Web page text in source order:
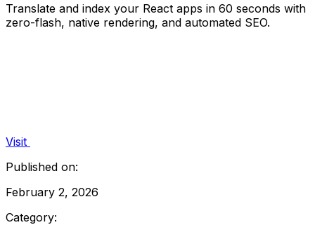
Translate and index your React apps in 60 seconds with
zero-flash, native rendering, and automated SEO.
Visit
Published on:
February 2, 2026
Category: